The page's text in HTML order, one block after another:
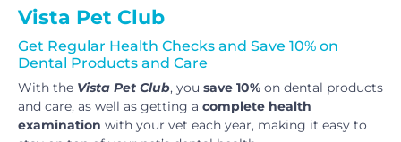
Vista Pet Club
Get Regular Health Checks and Save 10% on
Dental Products and Care
With the Vista Pet Club, you save 10% on dental products
and care, as well as getting a complete health
examination with your vet each year, making it easy to